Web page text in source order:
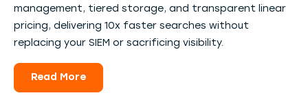
management, tiered storage, and transparent linear
pricing, delivering 10x faster searches without
replacing your SIEM or sacrificing visibility.
Read More